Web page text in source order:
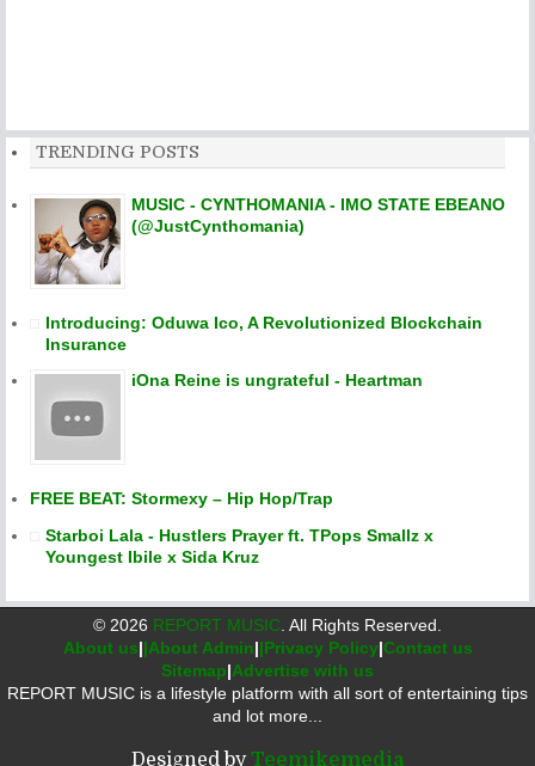
TRENDING POSTS
MUSIC - CYNTHOMANIA - IMO STATE EBEANO
(@JustCynthomania)
Introducing: Oduwa Ico, A Revolutionized Blockchain
Insurance
iOna Reine is ungrateful - Heartman
FREE BEAT: Stormexy – Hip Hop/Trap
Starboi Lala - Hustlers Prayer ft. TPops Smallz x
Youngest Ibile x Sida Kruz
© 2026 REPORT MUSIC . All Rights Reserved.
About us||About Admin||Privacy Policy|Contact us
Sitemap|Advertise with us
REPORT MUSIC is a lifestyle platform with all sort of entertaining tips
and lot more...
Designed byTeemikemedia